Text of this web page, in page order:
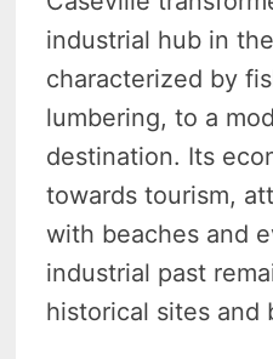
industrial hub in
characterized by
lumbering, to a
destination. Its
towards tourism,
with beaches and
industrial past
historical sites and